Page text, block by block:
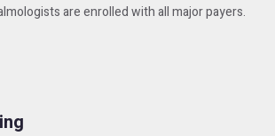
are enrolled with all major payers.